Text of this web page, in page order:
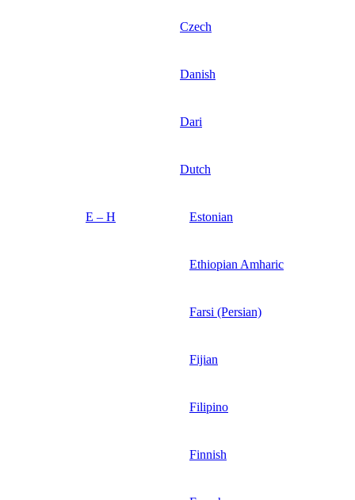
Czech
Danish
Dari
Dutch
E – H Estonian
Ethiopian Amharic
Farsi (Persian)
Fijian
Filipino
Finnish